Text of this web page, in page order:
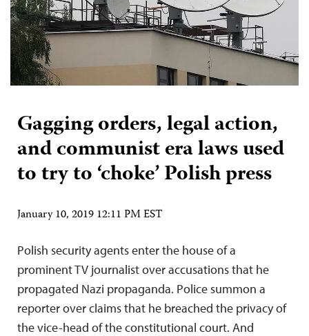
Gagging orders, legal action,
and communist era laws used
to try to ‘choke’ Polish press
January 10, 2019 12:11 PM EST
Polish security agents enter the house of a
prominent TV journalist over accusations that he
propagated Nazi propaganda. Police summon a
reporter over claims that he breached the privacy of
the vice-head of the constitutional court. And